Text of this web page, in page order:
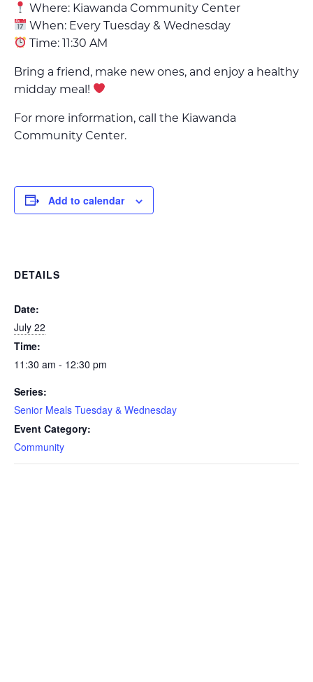
Where: Kiawanda Community Center
When: Every Tuesday & Wednesday
Time: 11:30 AM
Bring a friend, make new ones, and enjoy a healthy
midday meal!
For more information, call the Kiawanda
Community Center.
Add to calendar
DETAILS
Date:
July 22
Time:
11:30 am - 12:30 pm
Series:
Senior Meals Tuesday & Wednesday
Event Category:
Community